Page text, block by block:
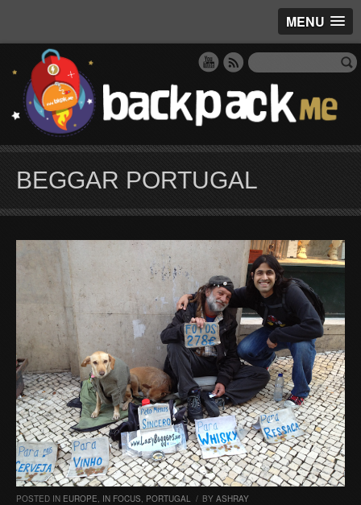
MENU
BEGGAR PORTUGAL
POSTED IN EUROPE, IN FOCUS, PORTUGAL / BY ASHRAY